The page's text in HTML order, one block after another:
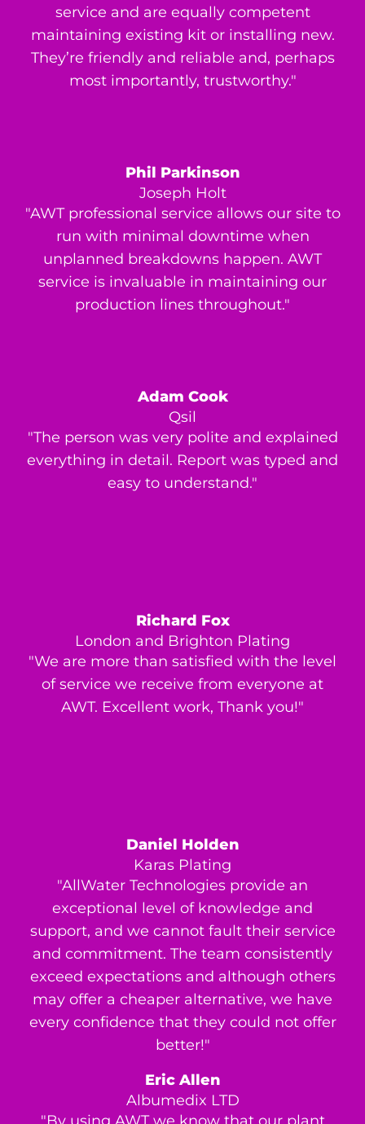
service and are equally competent
maintaining existing kit or installing new.
They’re friendly and reliable and, perhaps
most importantly, trustworthy."
Phil Parkinson
Joseph Holt
"AWT professional service allows our site to
run with minimal downtime when
unplanned breakdowns happen. AWT
service is invaluable in maintaining our
production lines throughout."
Adam Cook
Qsil
"The person was very polite and explained
everything in detail. Report was typed and
easy to understand."
Richard Fox
London and Brighton Plating
"We are more than satisfied with the level
of service we receive from everyone at
AWT. Excellent work, Thank you!"
Daniel Holden
Karas Plating
"AllWater Technologies provide an
exceptional level of knowledge and
support, and we cannot fault their service
and commitment. The team consistently
exceed expectations and although others
may offer a cheaper alternative, we have
every confidence that they could not offer
better!"
Eric Allen
Albumedix LTD
"By using AWT we know that our plant